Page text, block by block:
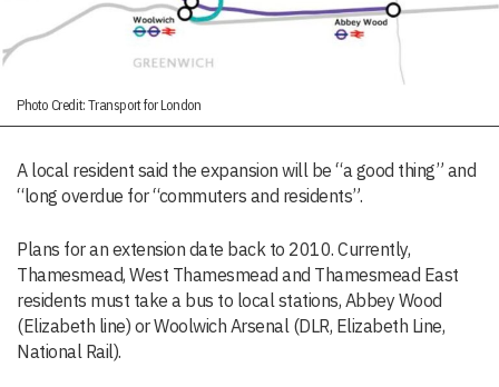
Photo Credit: Transport for London
A local resident said the expansion will be “a good thing” and
“long overdue for “commuters and residents”.
Plans for an extension date back to 2010. Currently,
Thamesmead, West Thamesmead and Thamesmead East
residents must take a bus to local stations, Abbey Wood
(Elizabeth line) or Woolwich Arsenal (DLR, Elizabeth Line,
National Rail).